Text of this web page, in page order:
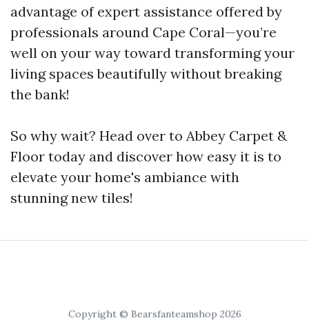
advantage of expert assistance offered by
professionals around Cape Coral—you’re
well on your way toward transforming your
living spaces beautifully without breaking
the bank!
So why wait? Head over to Abbey Carpet &
Floor today and discover how easy it is to
elevate your home's ambiance with
stunning new tiles!
Copyright © Bearsfanteamshop 2026